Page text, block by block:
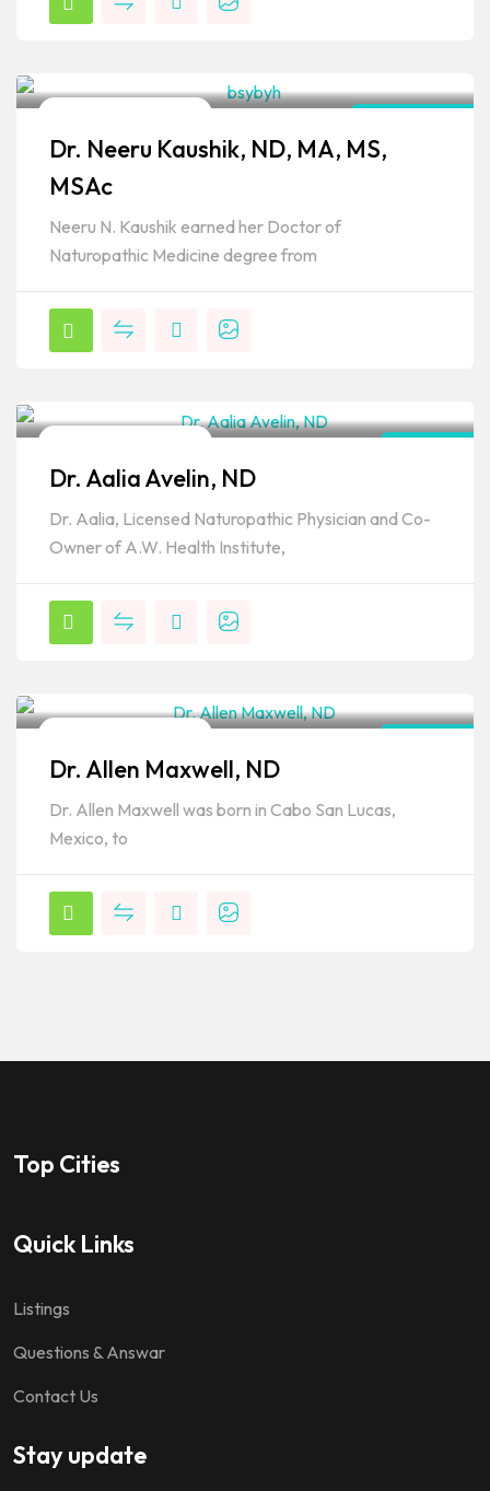
Popular
Dr. Neeru Kaushik, ND, MA, MS,
MSAc
Neeru N. Kaushik earned her Doctor of
Naturopathic Medicine degree from
Popular
Dr. Aalia Avelin, ND
Dr. Aalia, Licensed Naturopathic Physician and Co-
Owner of A.W. Health Institute,
Popular
Dr. Allen Maxwell, ND
Dr. Allen Maxwell was born in Cabo San Lucas,
Mexico, to
Top Cities
Quick Links
Listings
Questions & Answar
Contact Us
Stay update